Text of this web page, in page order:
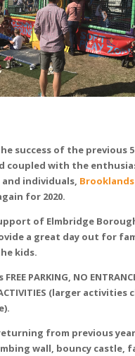
success of the previous 5
coupled with the
individuals, Brooklands
for 2020.
of Elmbridge
a great day out for
kids.
PARKING, NO
ACTIVITIES (larger activities
from previous
wall, bouncy castle,